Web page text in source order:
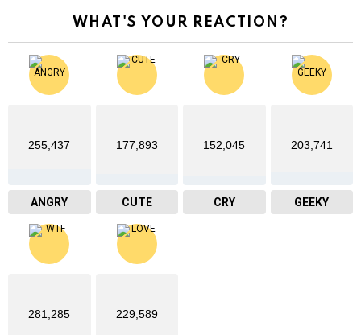
WHAT'S YOUR REACTION?
255,437
ANGRY
177,893
CUTE
152,045
CRY
203,741
GEEKY
281,285 229,589